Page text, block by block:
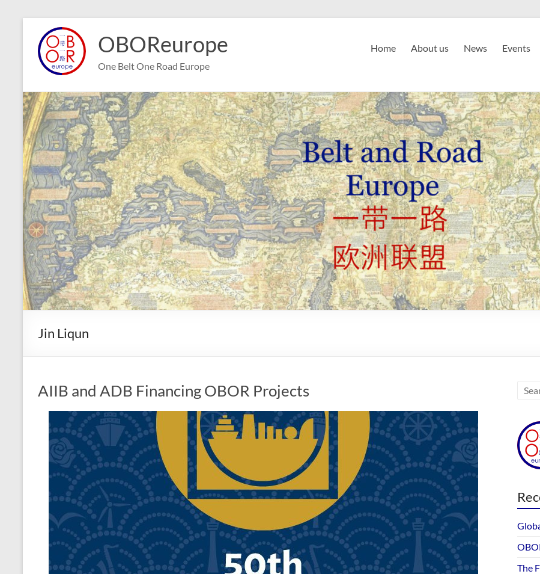
content
OBOReurope
One Belt One Road Europe
Home About us News Events
Jin Liqun
AIIB and ADB Financing OBOR Projects
The